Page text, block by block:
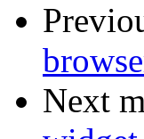
Next